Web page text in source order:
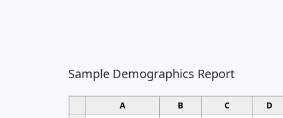
Sample Demographics Report
A B C D